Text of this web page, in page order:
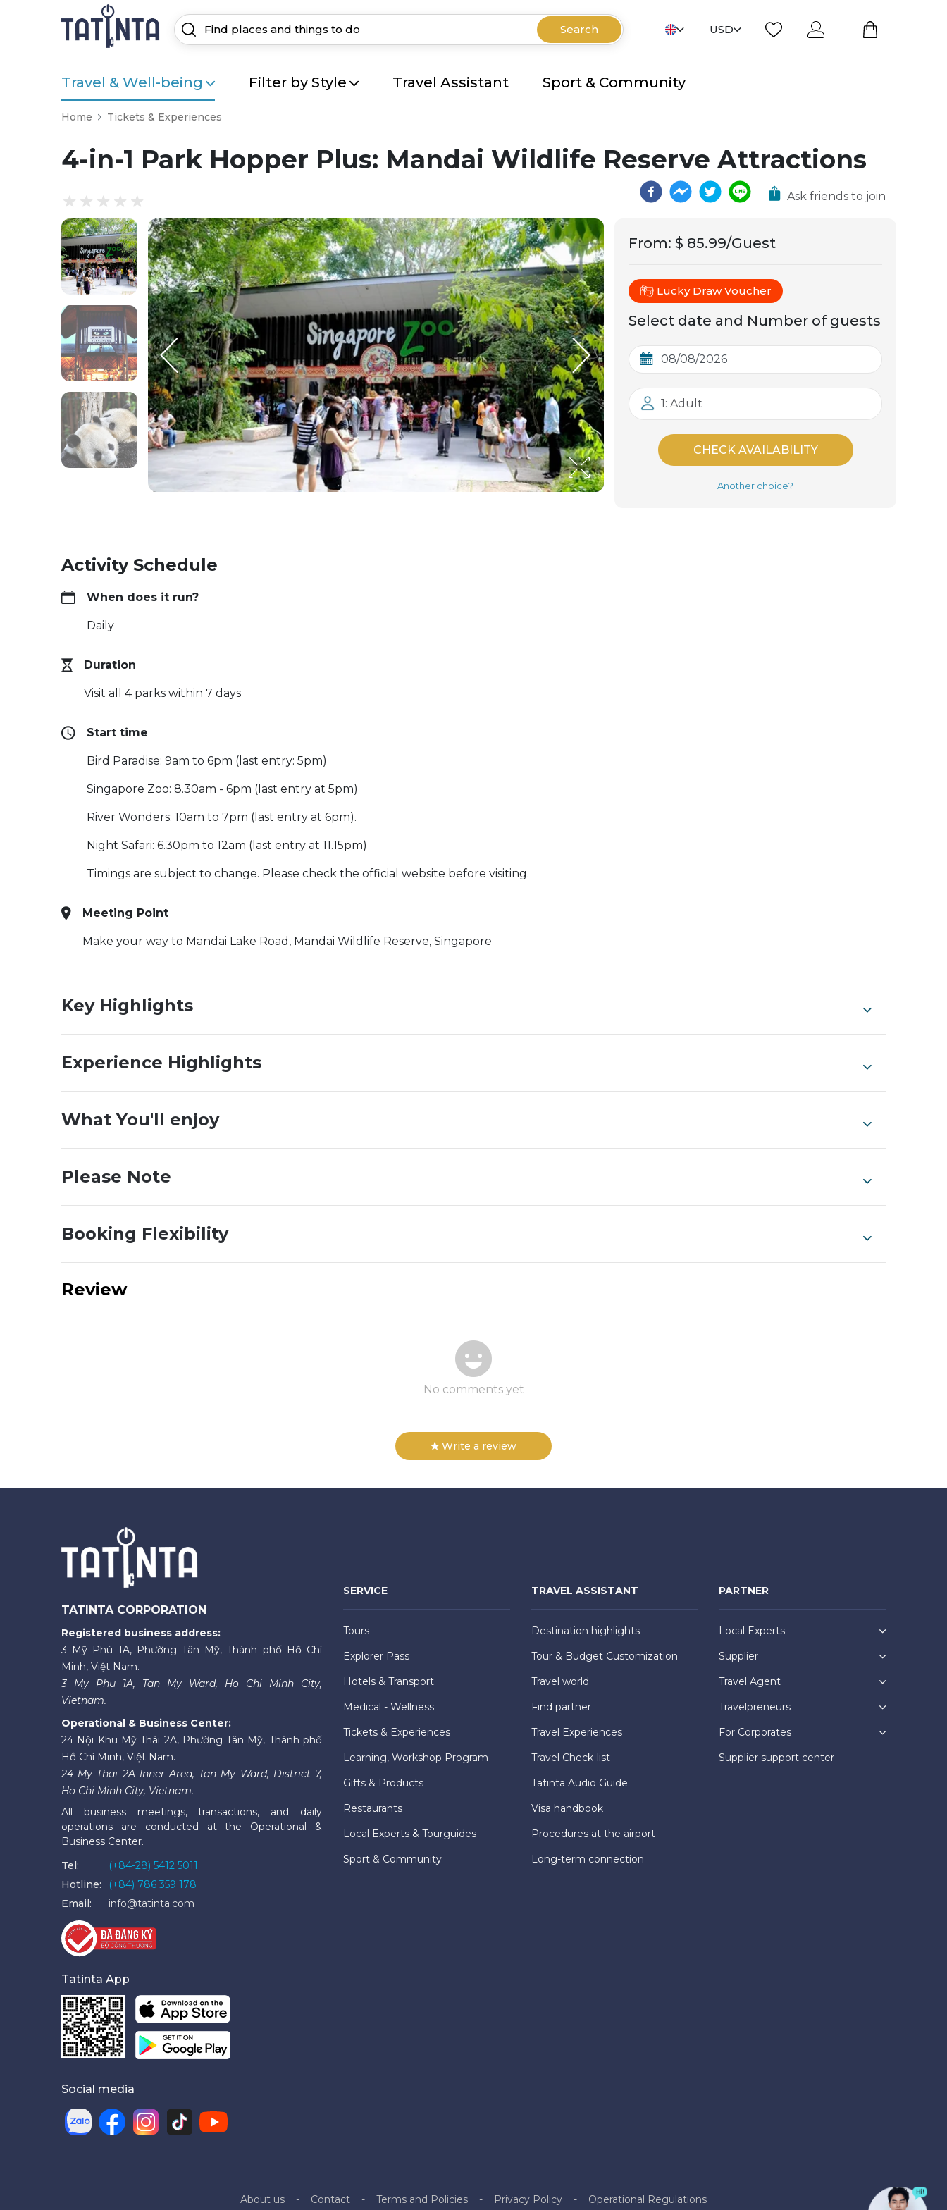
Search USD
Travel & Well-being Filter by Style Travel Assistant Sport & Community
Home Tickets & Experiences
4-in-1 Park Hopper Plus: Mandai Wildlife Reserve Attractions
Ask friends to join
From: $ 85.99/Guest
Lucky Draw Voucher
Select date and Number of guests
1: Adult
CHECK AVAILABILITY
Another choice?
Activity Schedule
When does it run?
Daily
Duration
Visit all 4 parks within 7 days
Start time
Bird Paradise: 9am to 6pm (last entry: 5pm)
Singapore Zoo: 8.30am - 6pm (last entry at 5pm)
River Wonders: 10am to 7pm (last entry at 6pm).
Night Safari: 6.30pm to 12am (last entry at 11.15pm)
Timings are subject to change. Please check the official website before visiting.
Meeting Point
Make your way to Mandai Lake Road, Mandai Wildlife Reserve, Singapore
Key Highlights
Experience Highlights
What You'll enjoy
Please Note
Booking Flexibility
Review
No comments yet
Write a review
TATINTA CORPORATION
Registered business address:
3 Mỹ Phú 1A, Phường Tân Mỹ, Thành phố Hồ Chí
Minh, Việt Nam.
3 My Phu 1A, Tan My Ward, Ho Chi Minh City,
Vietnam.
Operational & Business Center:
24 Nội Khu Mỹ Thái 2A, Phường Tân Mỹ, Thành phố
Hồ Chí Minh, Việt Nam.
24 My Thai 2A Inner Area, Tan My Ward, District 7,
Ho Chi Minh City, Vietnam.
All business meetings, transactions, and daily
operations are conducted at the Operational &
Business Center.
Tel:
(+84-28) 5412 5011
Hotline:
(+84) 786 359 178
Email:
info@tatinta.com
Tatinta App
Social media
SERVICE
Tours
Explorer Pass
Hotels & Transport
Medical - Wellness
Tickets & Experiences
Learning, Workshop Program
Gifts & Products
Restaurants
Local Experts & Tourguides
Sport & Community
TRAVEL ASSISTANT
Destination highlights
Tour & Budget Customization
Travel world
Find partner
Travel Experiences
Travel Check-list
Tatinta Audio Guide
Visa handbook
Procedures at the airport
Long-term connection
PARTNER
Local Experts
Supplier
Travel Agent
Travelpreneurs
For Corporates
Supplier support center
About us Contact Terms and Policies Privacy Policy
Operational Regulations